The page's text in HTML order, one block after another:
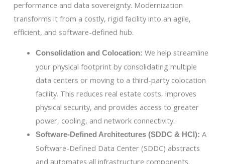
performance and data sovereignty. Modernization
transforms it from a costly, rigid facility into an agile,
efficient, and software-defined hub.
Consolidation and Colocation: We help streamline
your physical footprint by consolidating multiple
data centers or moving to a third-party colocation
facility. This reduces real estate costs, improves
physical security, and provides access to greater
power, cooling, and network connectivity.
Software-Defined Architectures (SDDC & HCI): A
Software-Defined Data Center (SDDC) abstracts
and automates all infrastructure components.